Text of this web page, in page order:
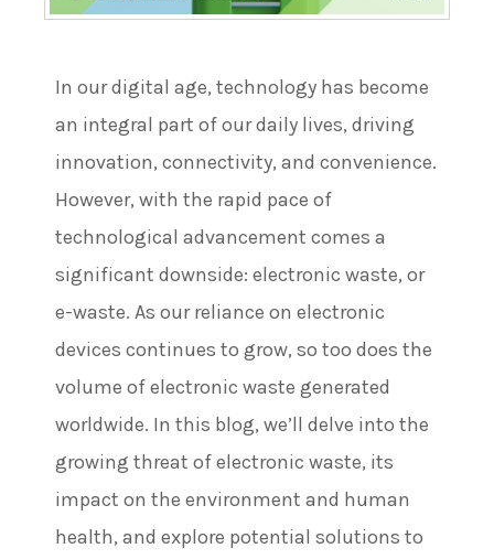
In our digital age, technology has become
an integral part of our daily lives, driving
innovation, connectivity, and convenience.
However, with the rapid pace of
technological advancement comes a
significant downside: electronic waste, or
e-waste. As our reliance on electronic
devices continues to grow, so too does the
volume of electronic waste generated
worldwide. In this blog, we’ll delve into the
growing threat of electronic waste, its
impact on the environment and human
health, and explore potential solutions to